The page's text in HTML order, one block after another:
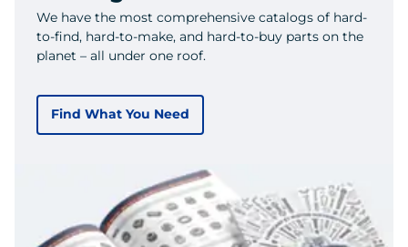
We have the most comprehensive catalogs of hard-
to-find, hard-to-make, and hard-to-buy parts on the
planet – all under one roof.
Find What You Need